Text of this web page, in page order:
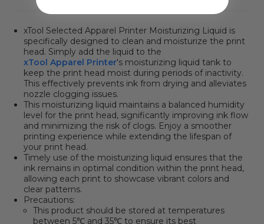
xTool Selected Apparel Printer Moisturizing Liquid is
specifically designed to clean and moisturize the print
head. Simply add the liquid to the
xTool Apparel Printer's moisturizing liquid tank to
keep the print head moist during periods of inactivity.
This effectively prevents ink from drying and alleviates
nozzle clogging issues.
This moisturizing liquid maintains a balanced humidity
level for the print head, significantly improving ink flow
and minimizing the risk of clogs. Enjoy a smoother
printing experience while extending the lifespan of
your print head.
Timely use of the moisturizing liquid ensures that the
ink remains in optimal condition within the print head,
allowing each print to showcase vibrant colors and
clear patterns.
Precautions:
This product should be stored at temperatures
between 5℃ and 35℃ to ensure its best